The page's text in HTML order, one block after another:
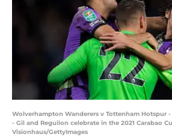
Wolverhampton Wanderers v Tottenham Hotspur
- Gil and Reguilon celebrate in the 2021 Carabao
Visionhaus/GettyImages